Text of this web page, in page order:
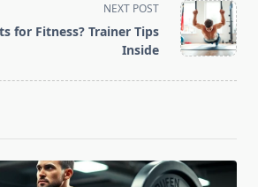
NEXT POST
for Fitness? Trainer Tips
Inside